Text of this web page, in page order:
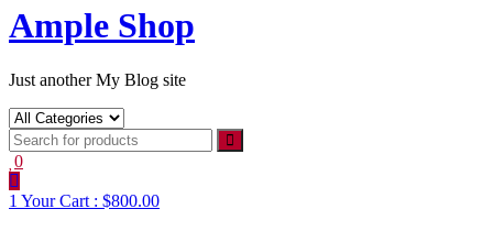
Ample Shop
Just another My Blog site
0
1 Your Cart : $800.00